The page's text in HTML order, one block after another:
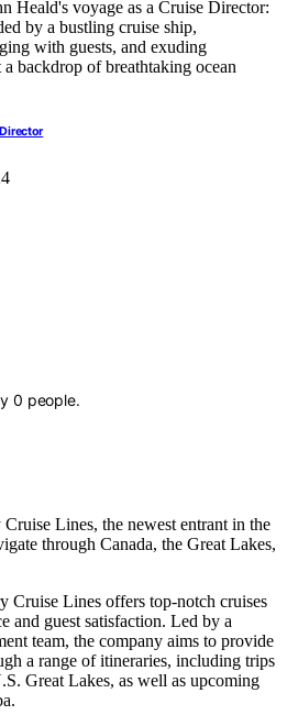
0 people.
Lines, the newest entrant in the
through Canada, the Great Lakes,
Cruise Lines offers top-notch cruises
and guest satisfaction. Led by a
team, the company aims to provide
a range of itineraries, including trips
Great Lakes, as well as upcoming